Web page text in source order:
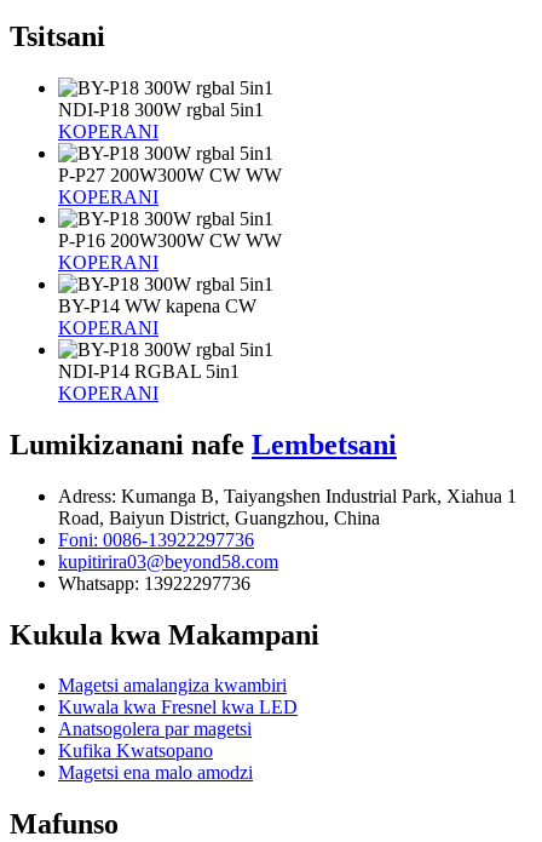
Tsitsani
NDI-P18 300W rgbal 5in1
KOPERANI
P-P27 200W300W CW WW
KOPERANI
P-P16 200W300W CW WW
KOPERANI
BY-P14 WW kapena CW
KOPERANI
NDI-P14 RGBAL 5in1
KOPERANI
Lumikizanani nafe Lembetsani
Adress: Kumanga B, Taiyangshen Industrial Park, Xiahua 1
Road, Baiyun District, Guangzhou, China
Foni: 0086-13922297736
kupitirira03@beyond58.com
Whatsapp: 13922297736
Kukula kwa Makampani
Magetsi amalangiza kwambiri
Kuwala kwa Fresnel kwa LED
Anatsogolera par magetsi
Kufika Kwatsopano
Magetsi ena malo amodzi
Mafunso